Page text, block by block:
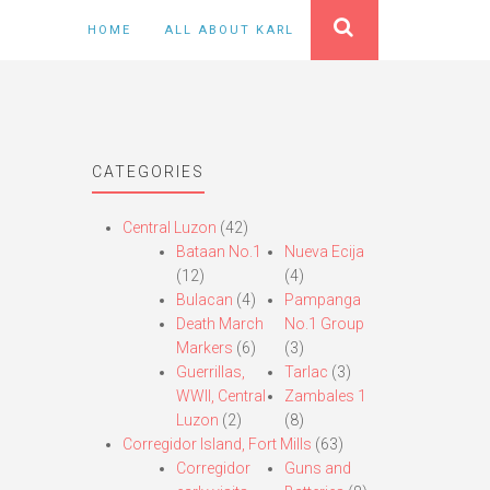
HOME ALL ABOUT KARL
CATEGORIES
Central Luzon (42)
Bataan No.1
(12)
Bulacan (4)
Death March
Markers (6)
Guerrillas,
WWII, Central
Luzon (2)
Nueva Ecija
(4)
Pampanga
No.1 Group
(3)
Tarlac (3)
Zambales 1
(8)
Corregidor Island, Fort Mills (63)
Corregidor
Guns and